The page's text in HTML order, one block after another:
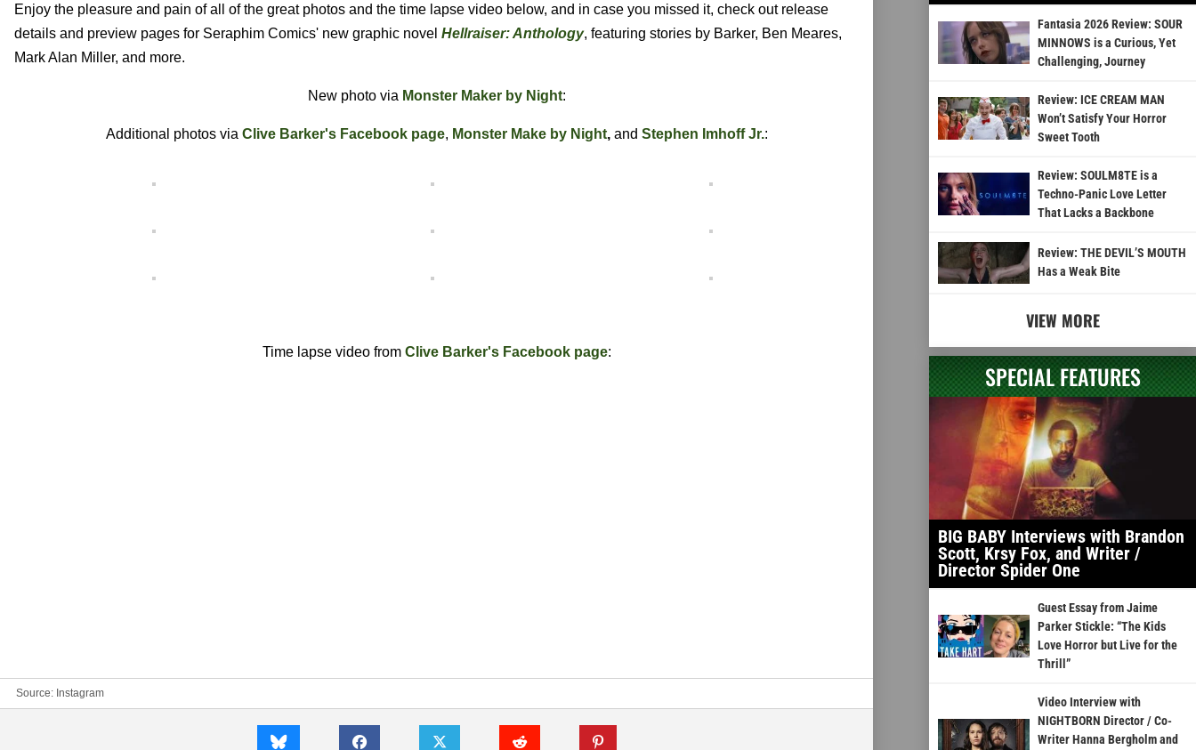
Enjoy the pleasure and pain of all of the great photos and the time lapse video below, and in case you missed it, check out release
details and preview pages for Seraphim Comics' new graphic novel Hellraiser: Anthology, featuring stories by Barker, Ben Meares,
Mark Alan Miller, and more.
New photo via Monster Maker by Night:
Additional photos via Clive Barker's Facebook page, Monster Make by Night, and Stephen Imhoff Jr.:
Time lapse video from Clive Barker's Facebook page:
Source: Instagram
Fantasia 2026 Review: SOUR
MINNOWS is a Curious, Yet
Challenging, Journey
Review: ICE CREAM MAN
Won’t Satisfy Your Horror
Sweet Tooth
Review: SOULM8TE is a
Techno-Panic Love Letter
That Lacks a Backbone
Review: THE DEVIL’S MOUTH
Has a Weak Bite
VIEW MORE
SPECIAL FEATURES
BIG BABY Interviews with Brandon
Scott, Krsy Fox, and Writer /
Director Spider One
Guest Essay from Jaime
Parker Stickle: “The Kids
Love Horror but Live for the
Thrill”
Video Interview with
NIGHTBORN Director / Co-
Writer Hanna Bergholm and